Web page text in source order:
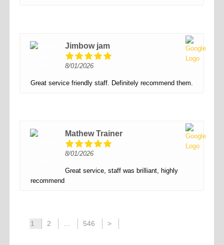
Jimbow jam
8/01/2026
Great service friendly staff. Definitely recommend them.
Mathew Trainer
8/01/2026
Great service, staff was brilliant, highly
recommend
1 2 … 546 >